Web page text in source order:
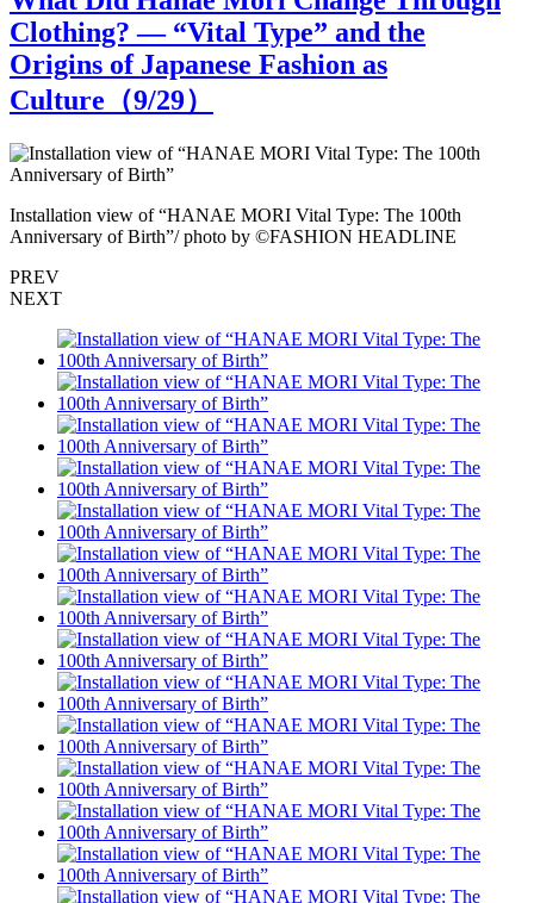
Clothing? — “Vital Type” and the
Origins of Japanese Fashion as
Culture（9/29）
Installation view of “HANAE MORI Vital Type: The 100th
Anniversary of Birth”/ photo by ©FASHION HEADLINE
PREV
NEXT